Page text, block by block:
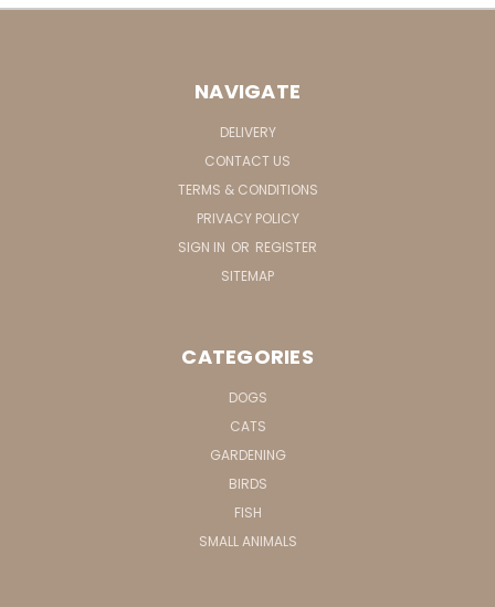
NAVIGATE
DELIVERY
CONTACT US
TERMS & CONDITIONS
PRIVACY POLICY
SIGN IN OR REGISTER
SITEMAP
CATEGORIES
DOGS
CATS
GARDENING
BIRDS
FISH
SMALL ANIMALS